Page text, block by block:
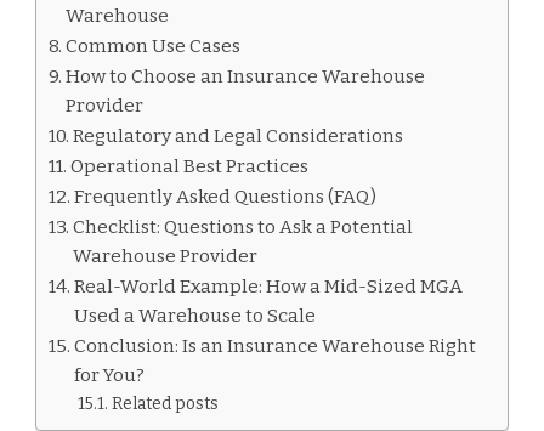
Warehouse
Common Use Cases
How to Choose an Insurance Warehouse
Provider
Regulatory and Legal Considerations
Operational Best Practices
Frequently Asked Questions (FAQ)
Checklist: Questions to Ask a Potential
Warehouse Provider
Real-World Example: How a Mid-Sized MGA
Used a Warehouse to Scale
Conclusion: Is an Insurance Warehouse Right
for You?
Related posts